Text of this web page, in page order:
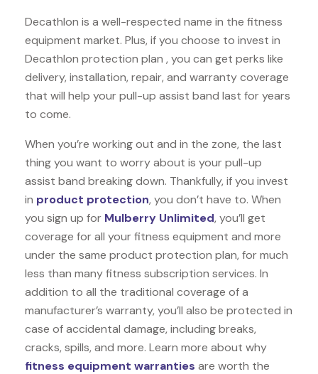
Decathlon is a well-respected name in the fitness
equipment market. Plus, if you choose to invest in
Decathlon protection plan , you can get perks like
delivery, installation, repair, and warranty coverage
that will help your pull-up assist band last for years
to come.
When you’re working out and in the zone, the last
thing you want to worry about is your pull-up
assist band breaking down. Thankfully, if you invest
in product protection, you don’t have to. When
you sign up for Mulberry Unlimited, you’ll get
coverage for all your fitness equipment and more
under the same product protection plan, for much
less than many fitness subscription services. In
addition to all the traditional coverage of a
manufacturer’s warranty, you’ll also be protected in
case of accidental damage, including breaks,
cracks, spills, and more. Learn more about why
fitness equipment warranties are worth the